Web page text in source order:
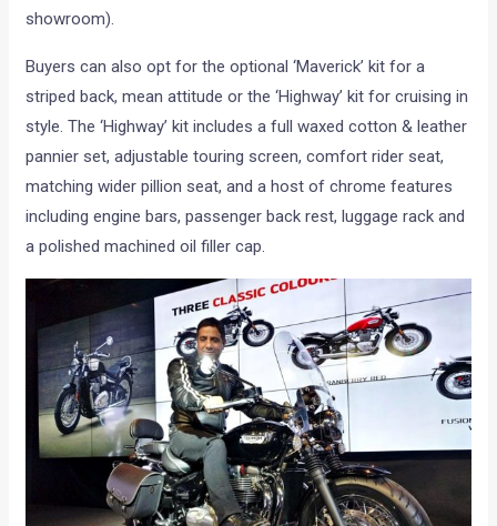
showroom).
Buyers can also opt for the optional ‘Maverick’ kit for a
striped back, mean attitude or the ‘Highway’ kit for cruising in
style. The ‘Highway’ kit includes a full waxed cotton & leather
pannier set, adjustable touring screen, comfort rider seat,
matching wider pillion seat, and a host of chrome features
including engine bars, passenger back rest, luggage rack and
a polished machined oil filler cap.